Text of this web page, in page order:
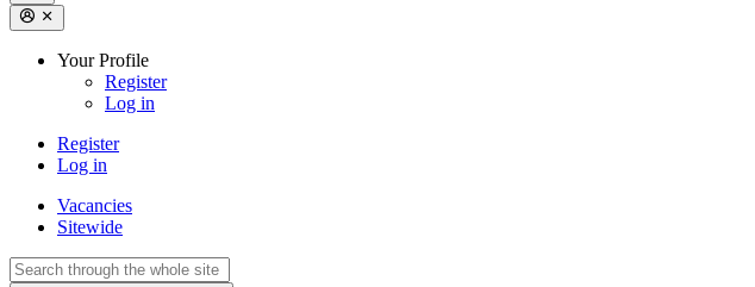
Your Profile
Register
Log in
Register
Log in
Vacancies
Sitewide